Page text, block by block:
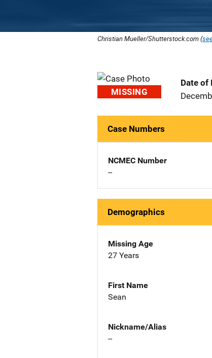
Christian Mueller/Shutterstock.com (
MISSING
Date of
Case Numbers
NCMEC Number
--
Demographics
Missing Age
27 Years
First Name
Sean
Nickname/Alias
--